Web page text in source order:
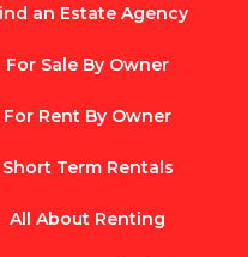
an Estate Agency
For Sale By Owner
For Rent By Owner
Short Term Rentals
All About Renting